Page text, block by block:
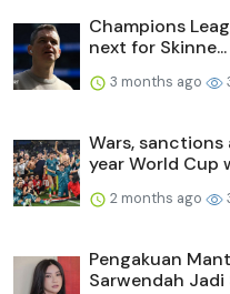
Champions
next for Skinne...
3 months ago
Wars,
year World Cup
2 months ago
Pengakuan
Sarwendah Jadi